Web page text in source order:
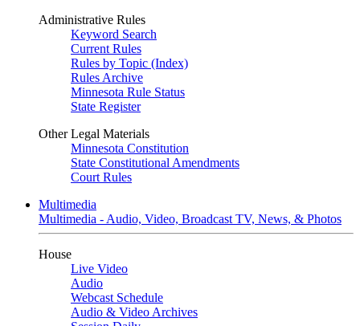
Administrative Rules
Keyword Search
Current Rules
Rules by Topic (Index)
Rules Archive
Minnesota Rule Status
State Register
Other Legal Materials
Minnesota Constitution
State Constitutional Amendments
Court Rules
Multimedia
Multimedia - Audio, Video, Broadcast TV, News, & Photos
House
Live Video
Audio
Webcast Schedule
Audio & Video Archives